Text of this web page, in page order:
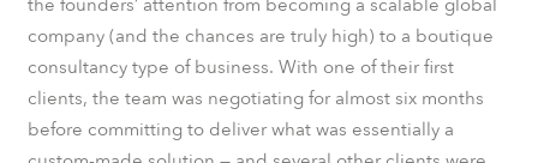
the founders’ attention from becoming a scalable global
company (and the chances are truly high) to a boutique
consultancy type of business. With one of their first
clients, the team was negotiating for almost six months
before committing to deliver what was essentially a